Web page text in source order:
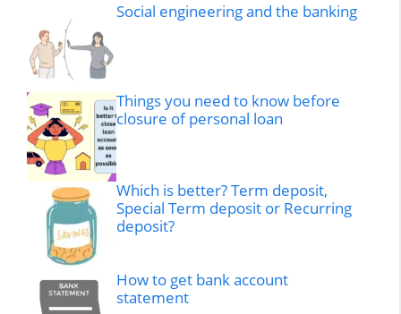
Social engineering and the banking
Things you need to know before
closure of personal loan
Which is better? Term deposit,
Special Term deposit or Recurring
deposit?
How to get bank account
statement